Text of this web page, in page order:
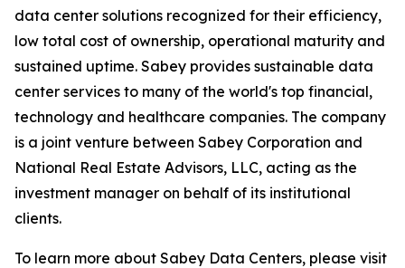
data center solutions recognized for their efficiency,
low total cost of ownership, operational maturity and
sustained uptime. Sabey provides sustainable data
center services to many of the world's top financial,
technology and healthcare companies. The company
is a joint venture between Sabey Corporation and
National Real Estate Advisors, LLC, acting as the
investment manager on behalf of its institutional
clients.
To learn more about Sabey Data Centers, please visit